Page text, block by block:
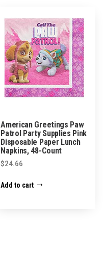
American Greetings Paw
Patrol Party Supplies Pink
Disposable Paper Lunch
Napkins, 48-Count
$24.66
Add to cart